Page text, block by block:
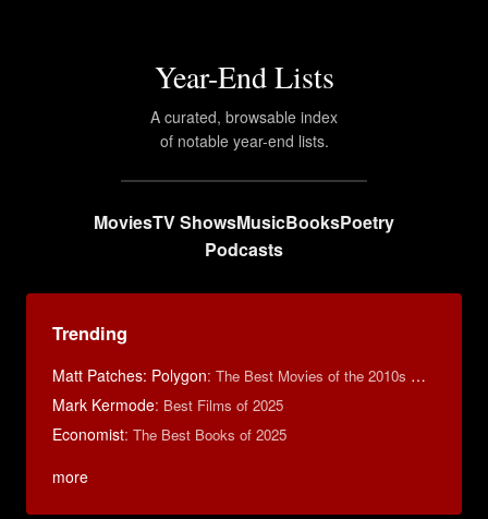
Year-End Lists
A curated, browsable index
of notable year-end lists.
MoviesTV ShowsMusicBooksPoetry
Podcasts
Trending
Matt Patches: Polygon: The Best Movies of the 2010s Decade
Mark Kermode: Best Films of 2025
Economist: The Best Books of 2025
more